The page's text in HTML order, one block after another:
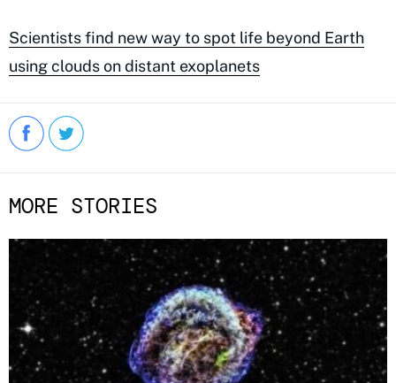
Scientists find new way to spot life beyond Earth
using clouds on distant exoplanets
MORE STORIES